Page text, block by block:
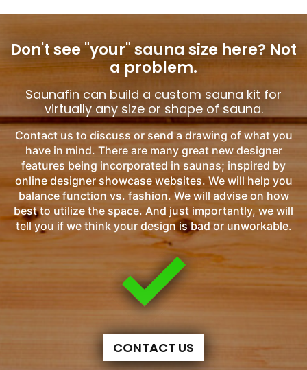
Don't see "your" sauna size here? Not
a problem.
Saunafin can build a custom sauna kit for
virtually any size or shape of sauna.
Contact us to discuss or send a drawing of what you
have in mind. There are many great new designer
features being incorporated in saunas; inspired by
online designer showcase websites. We will help you
balance function vs. fashion. We will advise on how
best to utilize the space. And just importantly, we will
tell you if we think your design is bad or unworkable.
CONTACT US